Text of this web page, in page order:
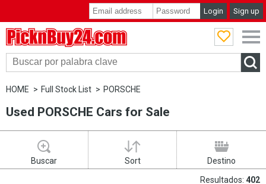
Login Sign up
HOME Full Stock List PORSCHE
Used PORSCHE Cars for Sale
Buscar Sort
Destino
Resultados: 402